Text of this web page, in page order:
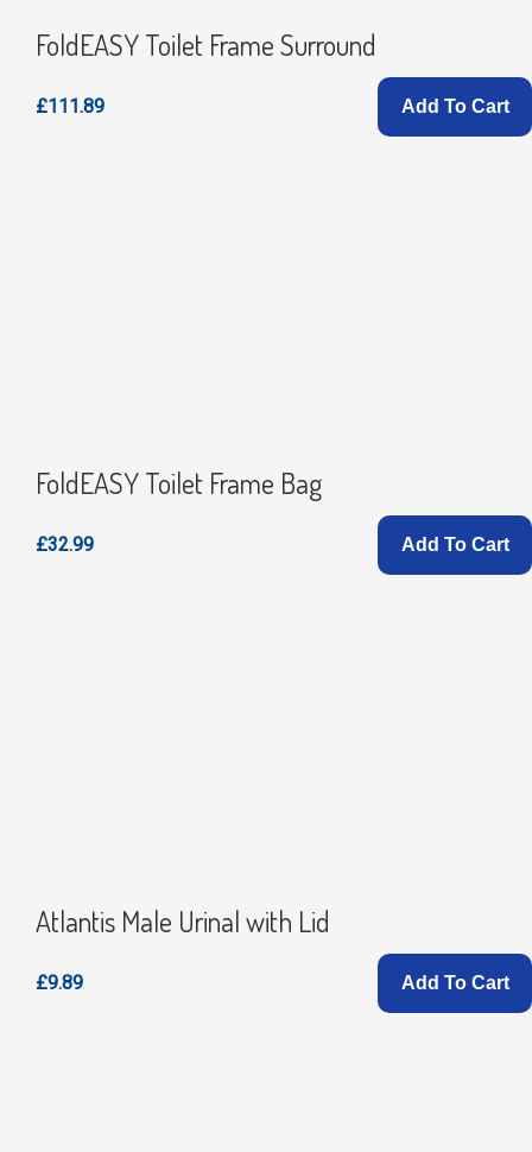
FoldEASY Toilet Frame Surround
£111.89 Add To Cart
FoldEASY Toilet Frame Bag
£32.99 Add To Cart
Atlantis Male Urinal with Lid
£9.89 Add To Cart